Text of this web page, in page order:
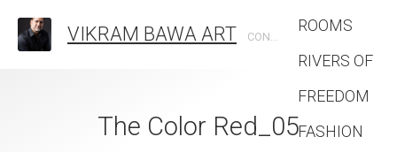
VIKRAM BAWA ART CONTEMPORARY PHOTOGRAPHIC ARTIST
ROOMS
RIVERS OF
FREEDOM
FASHION
The Color
The Color Red_05